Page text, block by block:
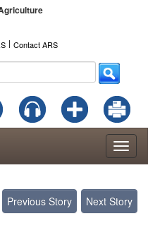
l Contact ARS
Previous Story Next Story